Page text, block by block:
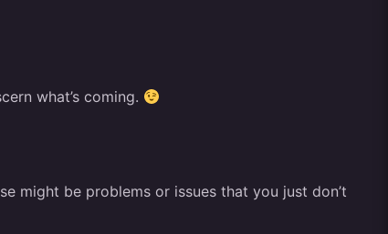
what’s coming.
might be problems or issues that you just don’t